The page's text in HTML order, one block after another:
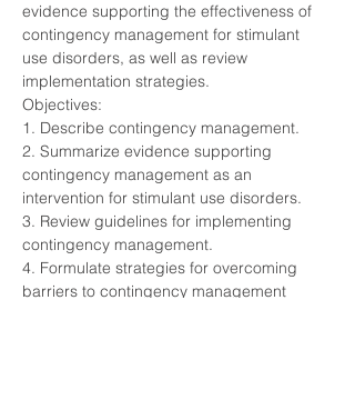
evidence supporting the effectiveness of
contingency management for stimulant
use disorders, as well as review
implementation strategies.
Objectives:
1. Describe contingency management.
2. Summarize evidence supporting
contingency management as an
intervention for stimulant use disorders.
3. Review guidelines for implementing
contingency management.
4. Formulate strategies for overcoming
barriers to contingency management